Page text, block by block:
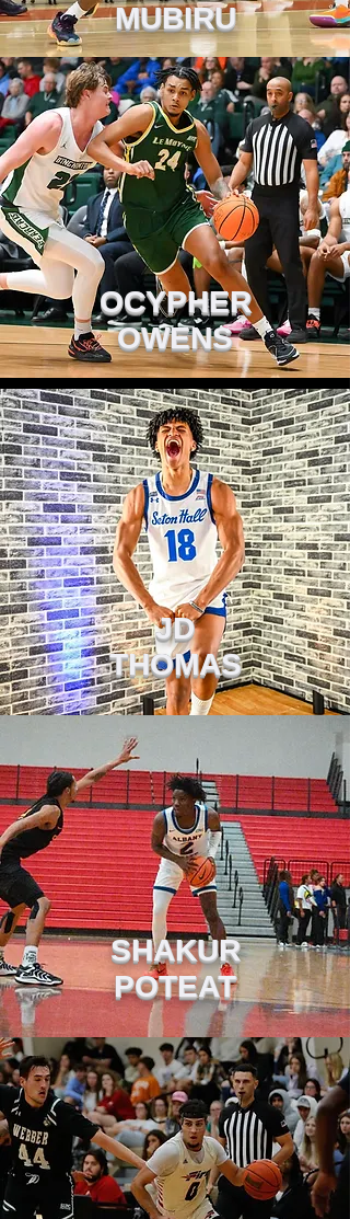
MUBIRU
OCYPHER
OWENS
JD
THOMAS
SHAKUR
POTEAT